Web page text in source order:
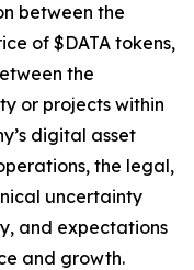
between the
of $DATA tokens,
the
or projects within
digital asset
the legal,
uncertainty
and expectations
and growth.